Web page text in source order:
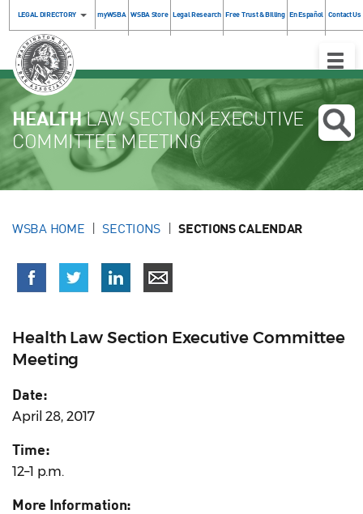
LEGAL DIRECTORY myWSBA WSBA Store Legal Research Free Trust & Billing En Español Contact Us
Toggle
HEALTHLAW SECTION EXECUTIVE
COMMITTEE MEETING
WSBA HOME SECTIONS SECTIONS CALENDAR
Health Law Section Executive Committee
Meeting
Date:
April 28, 2017
Time:
12–1 p.m.
More Information: